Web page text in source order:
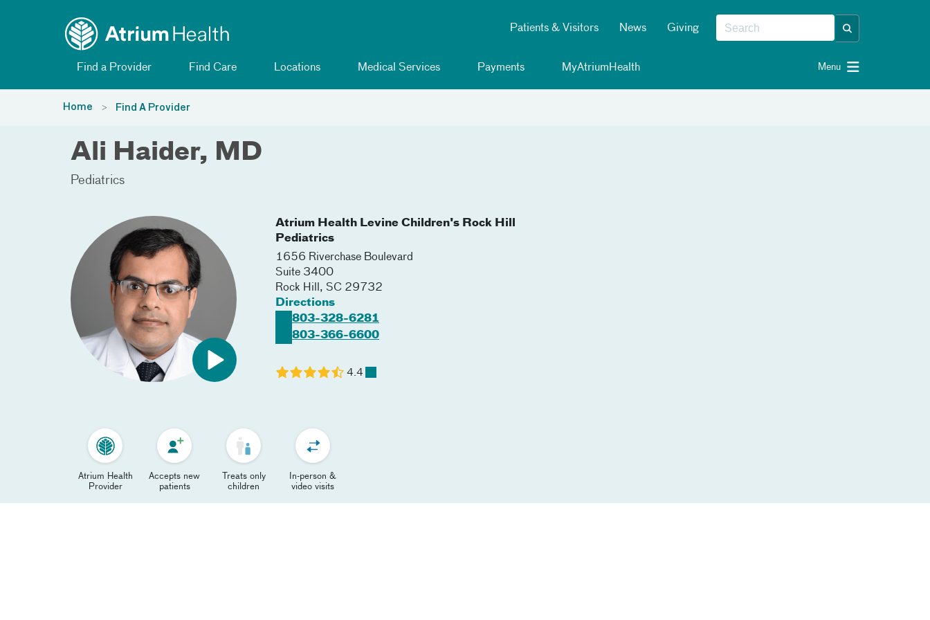
Patients & Visitors News Giving
Find a Provider Find Care Locations Medical Services Payments MyAtriumHealth Menu
Home Find A Provider
Ali Haider, MD
Pediatrics
Atrium Health Levine Children's Rock Hill
Pediatrics
1656 Riverchase Boulevard
Suite 3400
Rock Hill , SC 29732
Directions
803-328-6281
803-366-6600
4.4
Atrium Health
Provider
Accepts new
patients
Treats only
children
In-person &
video visits